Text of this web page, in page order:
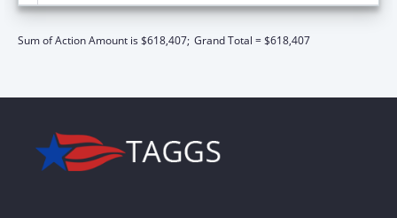
Sum of Action Amount is $618,407; Grand Total = $618,407